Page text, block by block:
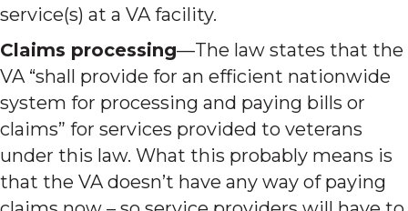
service(s) at a VA facility.
Claims processing—The law states that the
VA “shall provide for an efficient nationwide
system for processing and paying bills or
claims” for services provided to veterans
under this law. What this probably means is
that the VA doesn’t have any way of paying